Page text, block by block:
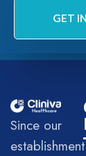
GET
Since our
establishment